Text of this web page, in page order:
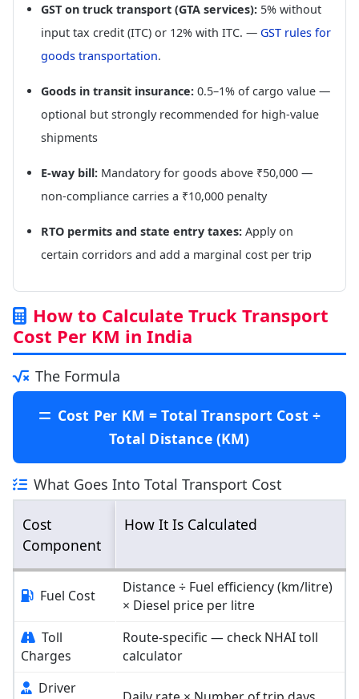
GST on truck transport (GTA services):5% without
input tax credit (ITC) or 12% with ITC. — GST rules for
goods transportation.
Goods in transit insurance:0.5–1% of cargo value —
optional but strongly recommended for high-value
shipments
E-way bill:Mandatory for goods above ₹50,000 —
non-compliance carries a ₹10,000 penalty
RTO permits and state entry taxes:Apply on
certain corridors and add a marginal cost per trip
How to Calculate Truck Transport
Cost Per KM in India
The Formula
Cost Per KM = Total Transport Cost ÷
Total Distance (KM)
What Goes Into Total Transport Cost
Cost
Component
How It Is Calculated
Fuel Cost
Distance ÷ Fuel efficiency (km/litre)
× Diesel price per litre
Toll
Charges
Route-specific — check NHAI toll
calculator
Driver